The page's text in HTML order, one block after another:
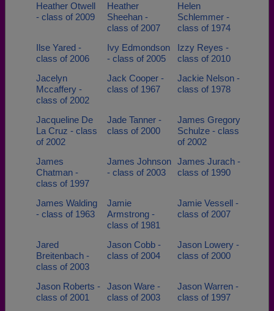
Heather Otwell
- class of 2009
Heather
Sheehan -
class of 2007
Helen
Schlemmer -
class of 1974
Ilse Yared -
class of 2006
Ivy Edmondson
- class of 2005
Izzy Reyes -
class of 2010
Jacelyn
Mccaffery -
class of 2002
Jack Cooper -
class of 1967
Jackie Nelson -
class of 1978
Jacqueline De
La Cruz - class
of 2002
Jade Tanner -
class of 2000
James Gregory
Schulze - class
of 2002
James
Chatman -
class of 1997
James Johnson
- class of 2003
James Jurach -
class of 1990
James Walding
- class of 1963
Jamie
Armstrong -
class of 1981
Jamie Vessell -
class of 2007
Jared
Breitenbach -
class of 2003
Jason Cobb -
class of 2004
Jason Lowery -
class of 2000
Jason Roberts -
class of 2001
Jason Ware -
class of 2003
Jason Warren -
class of 1997